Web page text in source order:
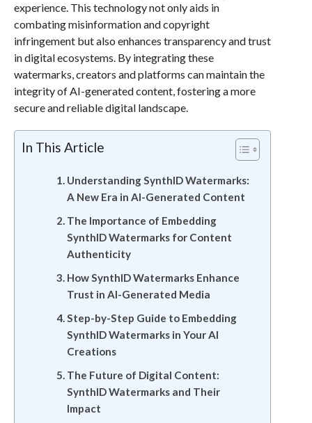
experience. This technology not only aids in
combating misinformation and copyright
infringement but also enhances transparency and trust
in digital ecosystems. By integrating these
watermarks, creators and platforms can maintain the
integrity of AI-generated content, fostering a more
secure and reliable digital landscape.
In This Article
Understanding SynthID Watermarks:
A New Era in AI-Generated Content
The Importance of Embedding
SynthID Watermarks for Content
Authenticity
How SynthID Watermarks Enhance
Trust in AI-Generated Media
Step-by-Step Guide to Embedding
SynthID Watermarks in Your AI
Creations
The Future of Digital Content:
SynthID Watermarks and Their
Impact